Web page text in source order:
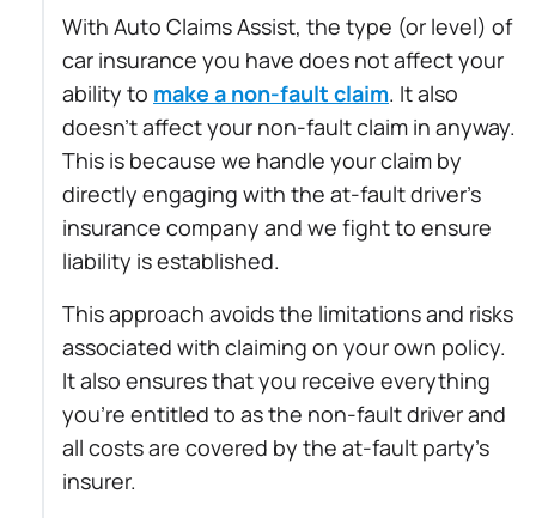
With Auto Claims Assist, the type (or level) of
car insurance you have does not affect your
ability to make a non-fault claim. It also
doesn’t affect your non-fault claim in anyway.
This is because we handle your claim by
directly engaging with the at-fault driver’s
insurance company and we fight to ensure
liability is established.
This approach avoids the limitations and risks
associated with claiming on your own policy.
It also ensures that you receive everything
you’re entitled to as the non-fault driver and
all costs are covered by the at-fault party’s
insurer.